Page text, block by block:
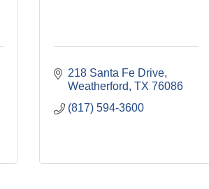
218 Santa Fe Drive
Weatherford TX 76086
(817) 594-3600